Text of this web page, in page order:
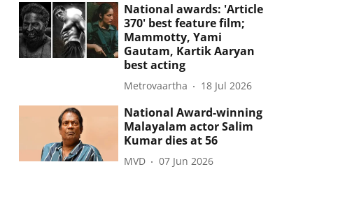
National awards: 'Article
370' best feature film;
Mammotty, Yami
Gautam, Kartik Aaryan
best acting
Metrovaartha 18 Jul 2026
National Award-winning
Malayalam actor Salim
Kumar dies at 56
MVD 07 Jun 2026